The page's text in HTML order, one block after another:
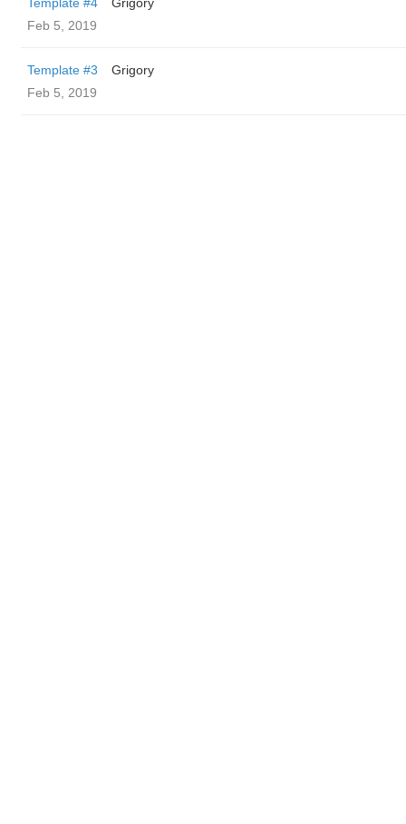
Feb 5, 2019
Template #3
Grigory
Feb 5, 2019